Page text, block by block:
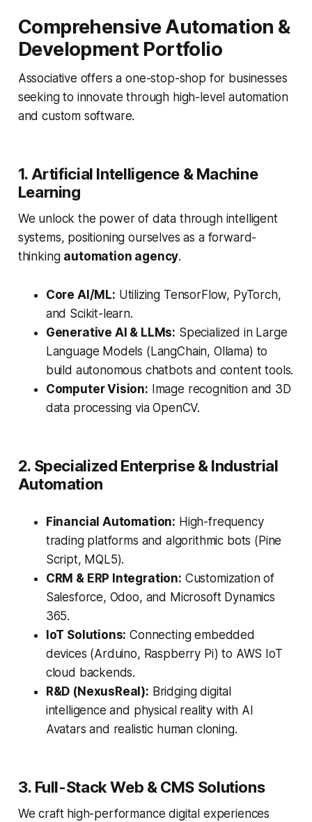
Comprehensive Automation &
Development Portfolio
Associative offers a one-stop-shop for businesses
seeking to innovate through high-level automation
and custom software.
1. Artificial Intelligence & Machine
Learning
We unlock the power of data through intelligent
systems, positioning ourselves as a forward-
thinking automation agency.
Core AI/ML: Utilizing TensorFlow, PyTorch,
and Scikit-learn.
Generative AI & LLMs: Specialized in Large
Language Models (LangChain, Ollama) to
build autonomous chatbots and content tools.
Computer Vision: Image recognition and 3D
data processing via OpenCV.
2. Specialized Enterprise & Industrial
Automation
Financial Automation: High-frequency
trading platforms and algorithmic bots (Pine
Script, MQL5).
CRM & ERP Integration: Customization of
Salesforce, Odoo, and Microsoft Dynamics
365.
IoT Solutions: Connecting embedded
devices (Arduino, Raspberry Pi) to AWS IoT
cloud backends.
R&D (NexusReal): Bridging digital
intelligence and physical reality with AI
Avatars and realistic human cloning.
3. Full-Stack Web & CMS Solutions
We craft high-performance digital experiences